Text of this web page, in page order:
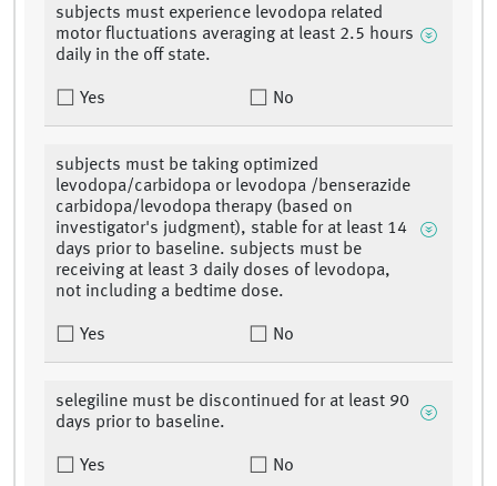
subjects must experience levodopa related
motor fluctuations averaging at least 2.5 hours
daily in the off state.
Yes No
subjects must be taking optimized
levodopa/carbidopa or levodopa /benserazide
carbidopa/levodopa therapy (based on
investigator's judgment), stable for at least 14
days prior to baseline. subjects must be
receiving at least 3 daily doses of levodopa,
not including a bedtime dose.
Yes No
selegiline must be discontinued for at least 90
days prior to baseline.
Yes No